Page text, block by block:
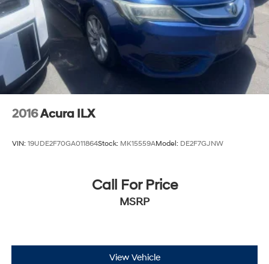
2016Acura ILX
VIN: 19UDE2F70GA011864Stock: MK15559AModel: DE2F7GJNW
Call For Price
MSRP
View Vehicle